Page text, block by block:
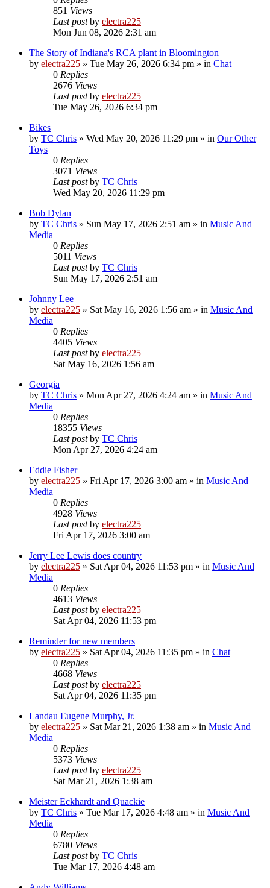
851 Views
Last postby electra225
Mon Jun 08, 2026 2:31 am
The Story of Indiana's RCA plant in Bloomington
by electra225 » Tue May 26, 2026 6:34 pm » in Chat
0 Replies
2676 Views
Last postby electra225
Tue May 26, 2026 6:34 pm
Bikes
by TC Chris » Wed May 20, 2026 11:29 pm » in Our Other
Toys
0 Replies
3071 Views
Last postby TC Chris
Wed May 20, 2026 11:29 pm
Bob Dylan
by TC Chris » Sun May 17, 2026 2:51 am » in Music And
Media
0 Replies
5011 Views
Last postby TC Chris
Sun May 17, 2026 2:51 am
Johnny Lee
by electra225 » Sat May 16, 2026 1:56 am » in Music And
Media
0 Replies
4405 Views
Last postby electra225
Sat May 16, 2026 1:56 am
Georgia
by TC Chris » Mon Apr 27, 2026 4:24 am » in Music And
Media
0 Replies
18355 Views
Last postby TC Chris
Mon Apr 27, 2026 4:24 am
Eddie Fisher
by electra225 » Fri Apr 17, 2026 3:00 am » in Music And
Media
0 Replies
4928 Views
Last postby electra225
Fri Apr 17, 2026 3:00 am
Jerry Lee Lewis does country
by electra225 » Sat Apr 04, 2026 11:53 pm » in Music And
Media
0 Replies
4613 Views
Last postby electra225
Sat Apr 04, 2026 11:53 pm
Reminder for new members
by electra225 » Sat Apr 04, 2026 11:35 pm » in Chat
0 Replies
4668 Views
Last postby electra225
Sat Apr 04, 2026 11:35 pm
Landau Eugene Murphy, Jr.
by electra225 » Sat Mar 21, 2026 1:38 am » in Music And
Media
0 Replies
5373 Views
Last postby electra225
Sat Mar 21, 2026 1:38 am
Meister Eckhardt and Quackie
by TC Chris » Tue Mar 17, 2026 4:48 am » in Music And
Media
0 Replies
6780 Views
Last postby TC Chris
Tue Mar 17, 2026 4:48 am